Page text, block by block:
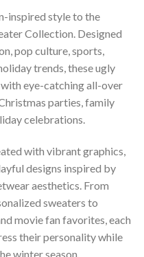
inspired style to the
Collection. Designed
pop culture, sports,
trends, these ugly
eye-catching all-over
parties, family
celebrations.
with vibrant graphics,
designs inspired by
aesthetics. From
sweaters to
movie fan favorites, each
their personality while
winter season.